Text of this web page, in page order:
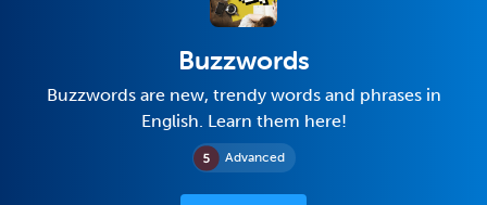
Advanced
Buzzwords
Buzzwords are new, trendy words and phrases in
English. Learn them here!